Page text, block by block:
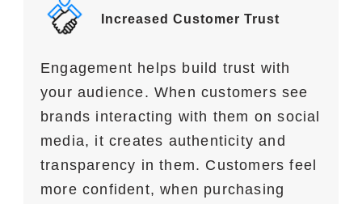
Increased Customer Trust
Engagement helps build trust with
your audience. When customers see
brands interacting with them on social
media, it creates authenticity and
transparency in them. Customers feel
more confident, when purchasing